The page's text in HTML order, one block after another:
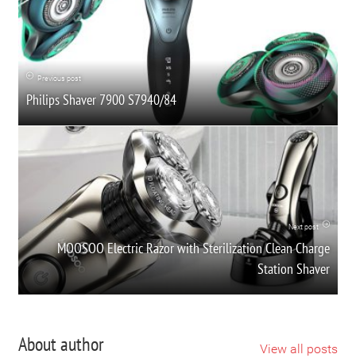
Previous post
Philips Shaver 7900 S7940/84
Next post
MOOSOO Electric Razor with Sterilization Clean Charge
Station Shaver
About author View all posts